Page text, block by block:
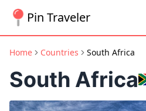
Pin Traveler
Home Countries South Africa
South Africa